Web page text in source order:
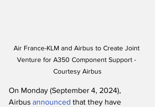
Air France-KLM and Airbus to Create Joint
Venture for A350 Component Support -
Courtesy Airbus
On Monday (September 4, 2024),
Airbus announced that they have